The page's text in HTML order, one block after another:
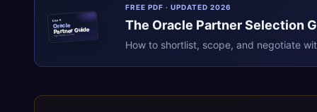
ERPR
Oracle
Partner Guide
erpresearch.com
FREE PDF · UPDATED 2026
The Oracle Partner Selection
How to shortlist, scope, and negotiate